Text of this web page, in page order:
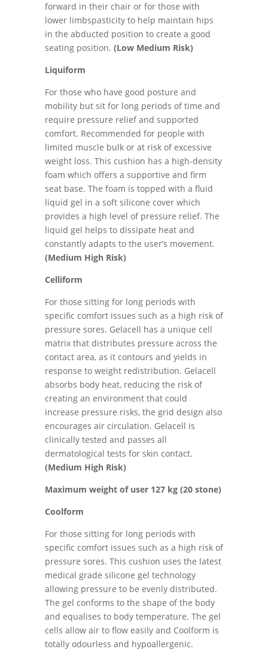
forward in their chair or for those with
lower limbspasticity to help maintain hips
in the abducted position to create a good
seating position. (Low Medium Risk)
Liquiform
For those who have good posture and
mobility but sit for long periods of time and
require pressure relief and supported
comfort. Recommended for people with
limited muscle bulk or at risk of excessive
weight loss. This cushion has a high-density
foam which offers a supportive and firm
seat base. The foam is topped with a fluid
liquid gel in a soft silicone cover which
provides a high level of pressure relief. The
liquid gel helps to dissipate heat and
constantly adapts to the user’s movement.
(Medium High Risk)
Celliform
For those sitting for long periods with
specific comfort issues such as a high risk of
pressure sores. Gelacell has a unique cell
matrix that distributes pressure across the
contact area, as it contours and yields in
response to weight redistribution. Gelacell
absorbs body heat, reducing the risk of
creating an environment that could
increase pressure risks, the grid design also
encourages air circulation. Gelacell is
clinically tested and passes all
dermatological tests for skin contact.
(Medium High Risk)
Maximum weight of user 127 kg (20 stone)
Coolform
For those sitting for long periods with
specific comfort issues such as a high risk of
pressure sores. This cushion uses the latest
medical grade silicone gel technology
allowing pressure to be evenly distributed.
The gel conforms to the shape of the body
and equalises to body temperature. The gel
cells allow air to flow easily and Coolform is
totally odourless and hypoallergenic.